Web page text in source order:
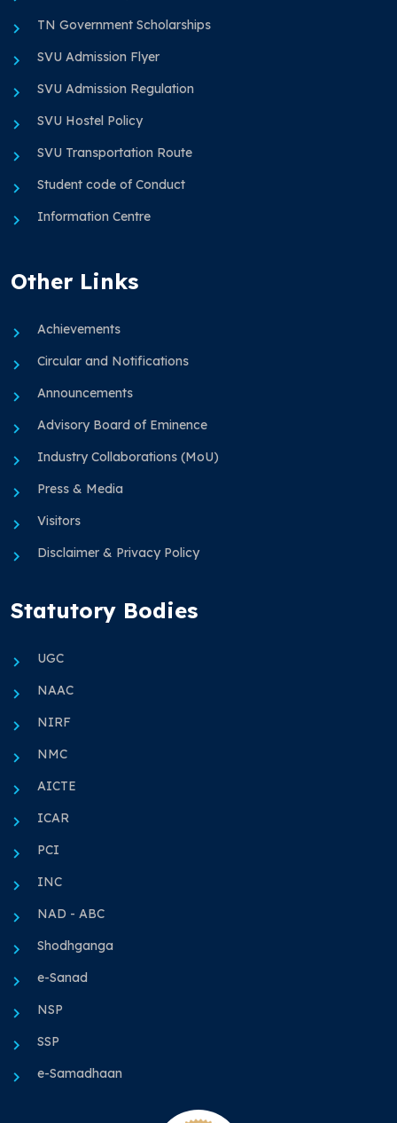
TN Government Scholarships
SVU Admission Flyer
SVU Admission Regulation
SVU Hostel Policy
SVU Transportation Route
Student code of Conduct
Information Centre
Other Links
Achievements
Circular and Notifications
Announcements
Advisory Board of Eminence
Industry Collaborations (MoU)
Press & Media
Visitors
Disclaimer & Privacy Policy
Statutory Bodies
UGC
NAAC
NIRF
NMC
AICTE
ICAR
PCI
INC
NAD - ABC
Shodhganga
e-Sanad
NSP
SSP
e-Samadhaan